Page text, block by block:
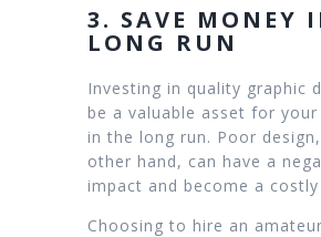
3. SAVE MONEY
LONG RUN
Investing in quality graphic
be a valuable asset for your
in the long run. Poor
other hand, can have a
impact and become a
Choosing to hire an